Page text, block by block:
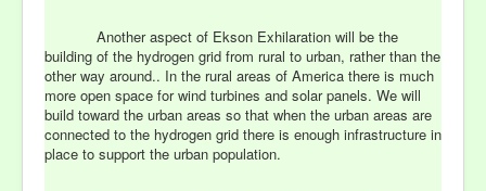
Another aspect of Ekson Exhilaration will be the
building of the hydrogen grid from rural to urban, rather than the
other way around.. In the rural areas of America there is much
more open space for wind turbines and solar panels. We will
build toward the urban areas so that when the urban areas are
connected to the hydrogen grid there is enough infrastructure in
place to support the urban population.